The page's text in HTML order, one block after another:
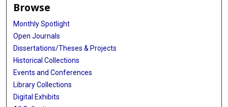
Browse
Monthly Spotlight
Open Journals
Dissertations/Theses & Projects
Historical Collections
Events and Conferences
Library Collections
Digital Exhibits